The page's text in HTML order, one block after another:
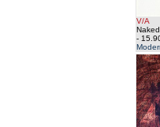
V/A
-